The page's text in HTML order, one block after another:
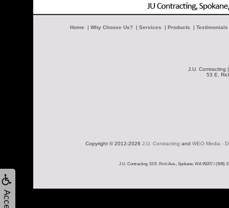
Home | Why Choose Us? | Services | Products | Testimonials
J.U. Contracting
53 E.
Copyright © 2012-2026 J.U. Contracting and WEO Media -